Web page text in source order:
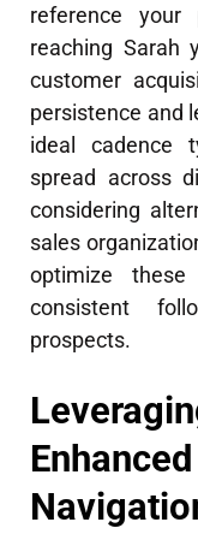
reference
reaching Sarah
customer
persistence and
ideal cadence
spread across
considering
sales
optimize
consistent
prospects.